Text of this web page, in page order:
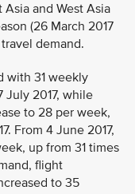
and West Asia
(26 March 2017
demand.
with 31 weekly
July 2017, while
to 28 per week,
From 4 June 2017,
up from 31 times
flight
to 35